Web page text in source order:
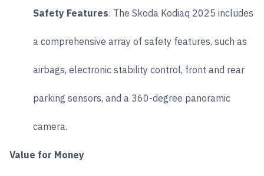
Safety Features: The Skoda Kodiaq 2025 includes
a comprehensive array of safety features, such as
airbags, electronic stability control, front and rear
parking sensors, and a 360-degree panoramic
camera.
Value for Money